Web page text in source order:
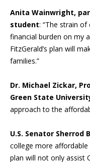
Anita Wainwright,
student: “The strain
financial burden on my
FitzGerald’s plan will
families.”
Dr. Michael Zickar,
Green State
approach to the
U.S. Senator Sherrod
college more affordable
plan will not only assist